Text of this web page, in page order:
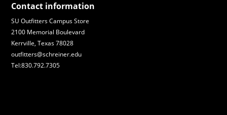
Contact information
SU Outfitters Campus Store
2100 Memorial Boulevard
Kerrville, Texas 78028
outfitters@schreiner.edu
Tel:830.792.7305